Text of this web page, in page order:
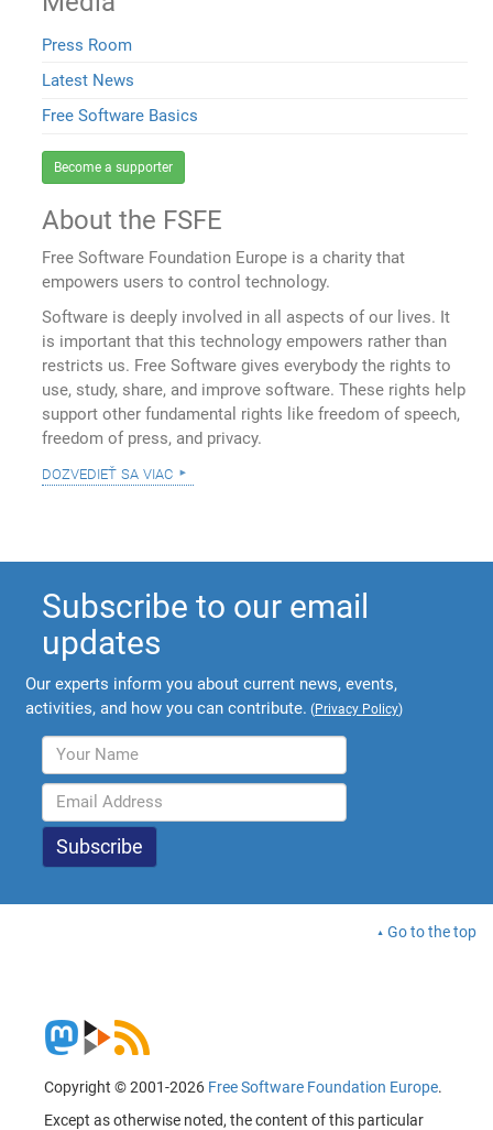
Press Room
Latest News
Free Software Basics
Become a supporter
About the FSFE
Free Software Foundation Europe is a charity that
empowers users to control technology.
Software is deeply involved in all aspects of our lives. It
is important that this technology empowers rather than
restricts us. Free Software gives everybody the rights to
use, study, share, and improve software. These rights help
support other fundamental rights like freedom of speech,
freedom of press, and privacy.
dozvedieť sa viac
Subscribe to our email
updates
Our experts inform you about current news, events,
activities, and how you can contribute. (Privacy Policy)
Go to the top
Copyright © 2001-2026 Free Software Foundation Europe.
Except as otherwise noted, the content of this particular